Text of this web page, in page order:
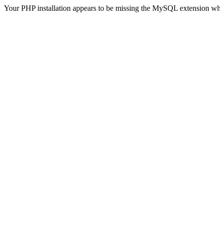
Your PHP installation appears to be missing the MySQL extension